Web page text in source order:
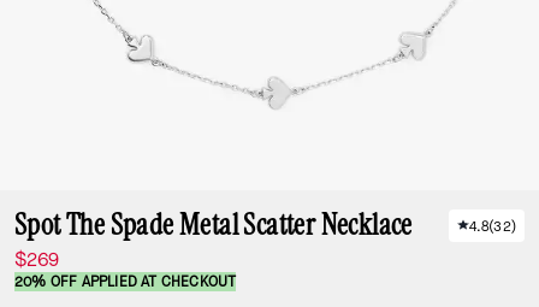
Spot The Spade Metal Scatter Necklace
$269
4.8(32)
20% OFF APPLIED AT CHECKOUT